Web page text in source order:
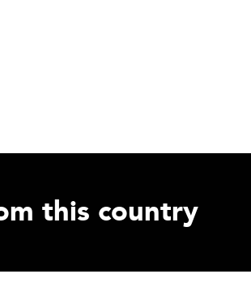
this country